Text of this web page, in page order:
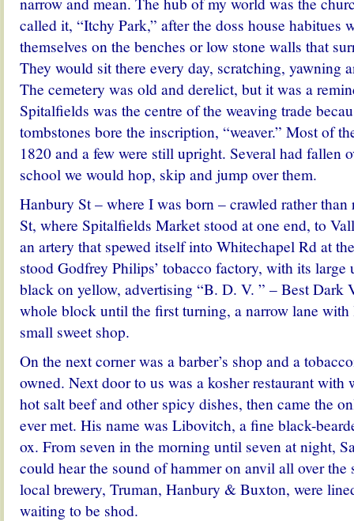
called it, “Itchy Park,” after the doss house habitues
themselves on the benches or low stone walls that
They would sit there every day, scratching, yawning
The cemetery was old and derelict, but it was a
Spitalfields was the centre of the weaving trade
tombstones bore the inscription, “weaver.” Most of
1820 and a few were still upright. Several had fallen
school we would hop, skip and jump over them.
Hanbury St – where I was born – crawled rather
St, where Spitalfields Market stood at one end, to
an artery that spewed itself into Whitechapel Rd at
stood Godfrey Philips’ tobacco factory, with its large
black on yellow, advertising “B. D. V. ” – Best
whole block until the first turning, a narrow lane with
small sweet shop.
On the next corner was a barber’s shop and a
owned. Next door to us was a kosher restaurant with
hot salt beef and other spicy dishes, then came the
ever met. His name was Libovitch, a fine black-
ox. From seven in the morning until seven at night,
could hear the sound of hammer on anvil all over the
local brewery, Truman, Hanbury & Buxton, were
waiting to be shod.